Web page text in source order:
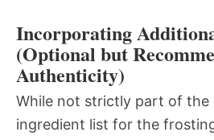
Incorporating
(Optional but
Authenticity)
While not strictly part of the
ingredient list for the